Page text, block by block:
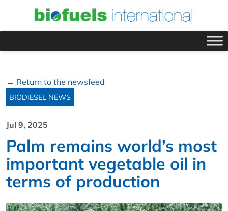
← Return to the newsfeed
BIODIESEL NEWS
Jul 9, 2025
Palm remains world’s most
important vegetable oil in
terms of production